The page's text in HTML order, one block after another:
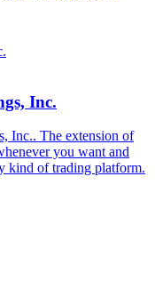
Inc.
Inc.. The extension of
you want and
kind of trading platform.